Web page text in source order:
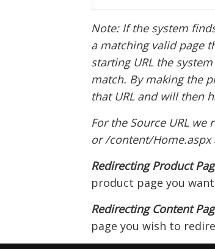
Note: If the system
a matching valid page
starting URL the
match. By making the
that URL and will then
For the Source URL
or /content/
Redirecting Product
product page you
Redirecting Content
page you wish to